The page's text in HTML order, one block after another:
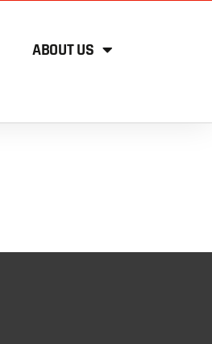
ABOUT US